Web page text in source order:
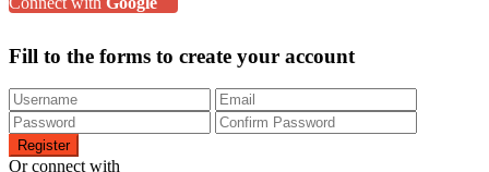
Fill to the forms to create your account
Or connect with